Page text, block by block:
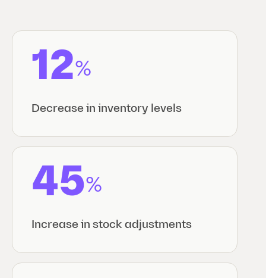
12%
Decrease in inventory levels
45%
Increase in stock adjustments